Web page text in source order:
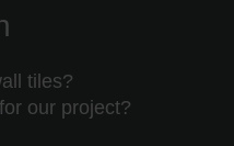
tiles?
our project?